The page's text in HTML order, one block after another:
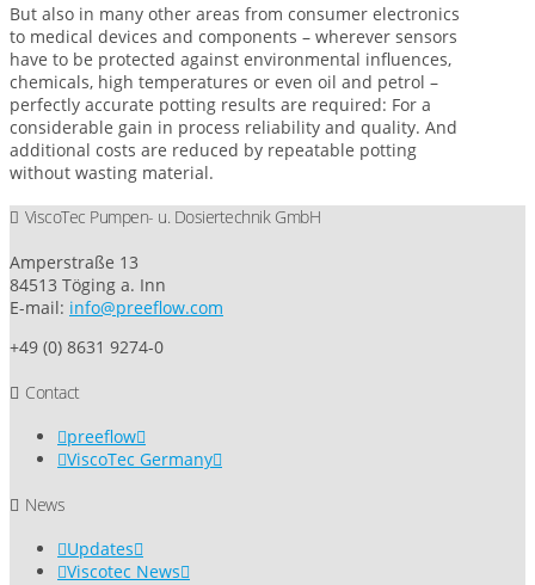
But also in many other areas from consumer electronics
to medical devices and components – wherever sensors
have to be protected against environmental influences,
chemicals, high temperatures or even oil and petrol –
perfectly accurate potting results are required: For a
considerable gain in process reliability and quality. And
additional costs are reduced by repeatable potting
without wasting material.
ViscoTec Pumpen- u. Dosiertechnik GmbH
Amperstraße 13
84513 Töging a. Inn
E-mail: info@preeflow.com
+49 (0) 8631 9274-0
Contact
preeflow
ViscoTec Germany
News
Updates
Viscotec News